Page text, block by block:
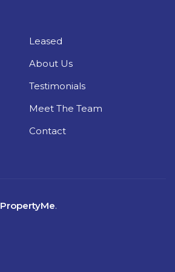
Leased
About Us
Testimonials
Meet The Team
Contact
PropertyMe.